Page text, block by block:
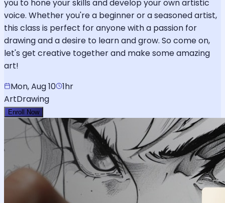
you to hone your skills and develop your own artistic
voice. Whether you're a beginner or a seasoned artist,
this class is perfect for anyone with a passion for
drawing and a desire to learn and grow. So come on,
let's get creative together and make some amazing
art!
Mon, Aug 10 1hr
ArtDrawing
Enroll Now